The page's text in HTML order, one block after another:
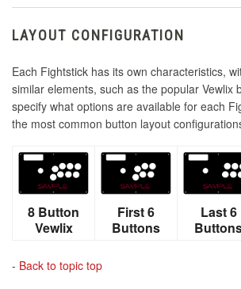
LAYOUT CONFIGURATION
Each Fightstick has its own characteristics,
similar elements, such as the popular Vewlix
specify what options are available for each
the most common button layout
8 Button
Vewlix
First 6
Buttons
Last 6
- Back to topic top